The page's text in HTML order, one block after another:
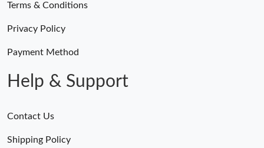
Terms & Conditions
Privacy Policy
Payment Method
Help & Support
Contact Us
Shipping Policy